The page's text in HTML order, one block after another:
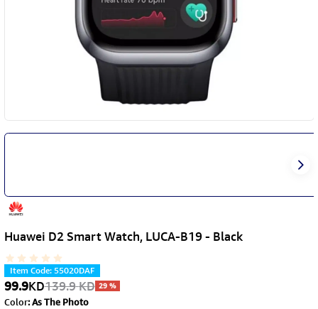
Huawei D2 Smart Watch, LUCA-B19 - Black
Item Code:55020DAF
99.9KD139.9KD 29%
Color:As The Photo